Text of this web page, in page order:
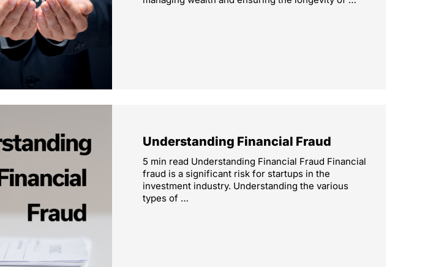
Understanding Financial Fraud
5 min read Understanding Financial Fraud Financial
fraud is a significant risk for startups in the
investment industry. Understanding the various
types of …